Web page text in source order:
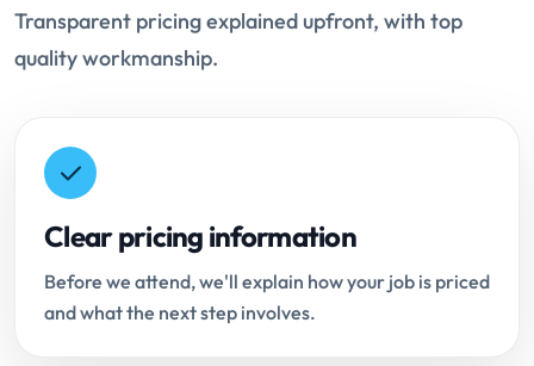
Transparent pricing explained upfront, with top
quality workmanship.
Clear pricing information
Before we attend, we'll explain how your job is priced
and what the next step involves.